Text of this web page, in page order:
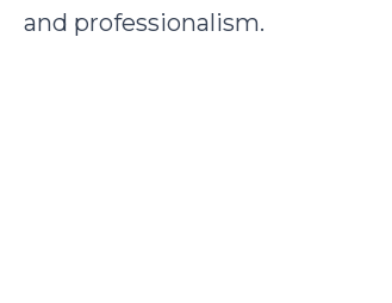
and professionalism.